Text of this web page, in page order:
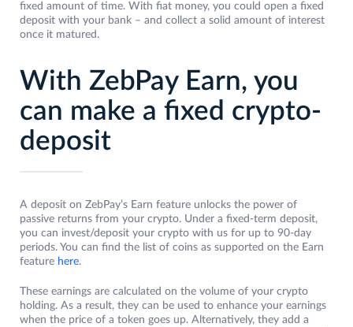
fixed amount of time. With fiat money, you could open a fixed
deposit with your bank – and collect a solid amount of interest
once it matured.
With ZebPay Earn, you
can make a fixed crypto-
deposit
A deposit on ZebPay’s Earn feature unlocks the power of
passive returns from your crypto. Under a fixed-term deposit,
you can invest/deposit your crypto with us for up to 90-day
periods. You can find the list of coins as supported on the Earn
feature here.
These earnings are calculated on the volume of your crypto
holding. As a result, they can be used to enhance your earnings
when the price of a token goes up. Alternatively, they add a